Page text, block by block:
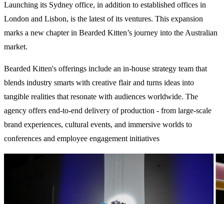
Launching its Sydney office, in addition to established offices in
London and Lisbon, is the latest of its ventures. This expansion
marks a new chapter in Bearded Kitten’s journey into the Australian
market.
Bearded Kitten's offerings include an in-house strategy team that
blends industry smarts with creative flair and turns ideas into
tangible realities that resonate with audiences worldwide. The
agency offers end-to-end delivery of production - from large-scale
brand experiences, cultural events, and immersive worlds to
conferences and employee engagement initiatives